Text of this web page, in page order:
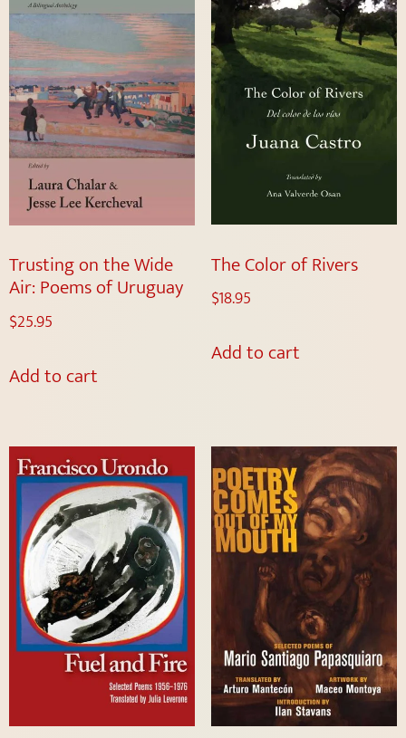
Trusting on the Wide
Air: Poems of Uruguay
$25.95
Add to cart
The Color of Rivers
$18.95
Add to cart